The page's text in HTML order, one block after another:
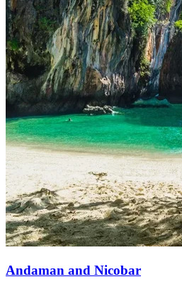
Andaman and Nicobar